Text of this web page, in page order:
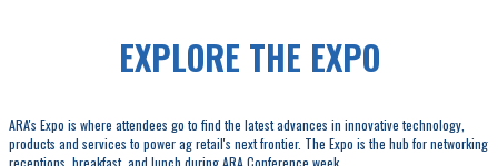
EXPLORE THE EXPO
ARA's Expo is where attendees go to find the latest advances in innovative technology,
products and services to power ag retail's next frontier. The Expo is the hub for networking
receptions, breakfast, and lunch during ARA Conference week.